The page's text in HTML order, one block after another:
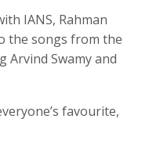
IANS, Rahman
the songs from the
Arvind Swamy and
favourite,